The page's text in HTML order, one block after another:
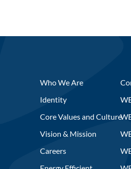
Who We Are
Identity
Core Values and Culture
Vision & Mission
Careers